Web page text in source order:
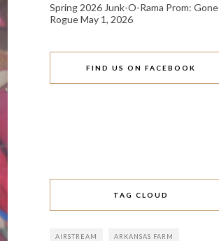
Spring 2026 Junk-O-Rama Prom: Gone
RogueMay 1, 2026
FIND US ON FACEBOOK
TAG CLOUD
AIRSTREAM ARKANSAS FARM